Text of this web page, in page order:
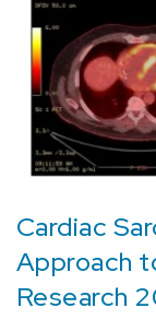
Cardiac
Approach
Research